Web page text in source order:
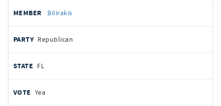
Bilirakis
Republican
FL
Yea